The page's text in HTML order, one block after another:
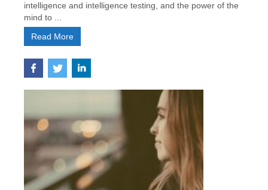
intelligence and intelligence testing, and the power of the
mind to ...
Read More